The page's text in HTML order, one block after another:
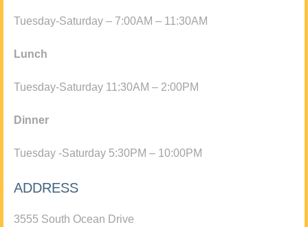
Tuesday-Saturday – 7:00AM – 11:30AM
Lunch
Tuesday-Saturday 11:30AM – 2:00PM
Dinner
Tuesday -Saturday 5:30PM – 10:00PM
ADDRESS
3555 South Ocean Drive